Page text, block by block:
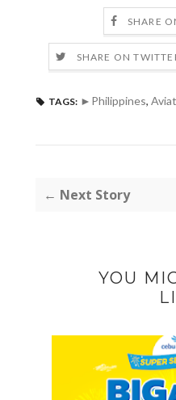
SHARE
SHARE ON
TAGS: ►Philippines,
← Next Story
YOU